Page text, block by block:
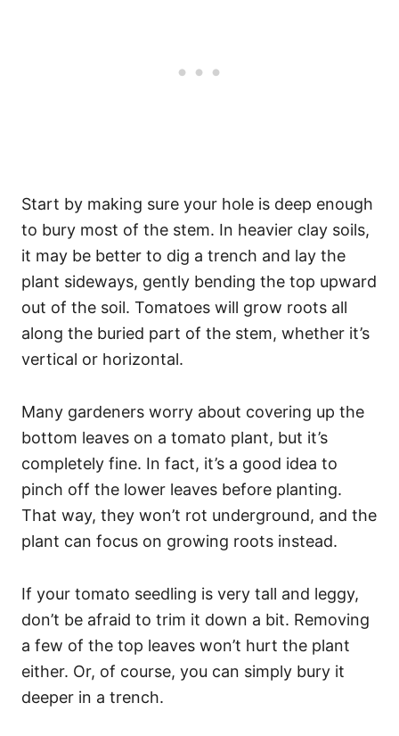
Start by making sure your hole is deep enough
to bury most of the stem. In heavier clay soils,
it may be better to dig a trench and lay the
plant sideways, gently bending the top upward
out of the soil. Tomatoes will grow roots all
along the buried part of the stem, whether it’s
vertical or horizontal.
Many gardeners worry about covering up the
bottom leaves on a tomato plant, but it’s
completely fine. In fact, it’s a good idea to
pinch off the lower leaves before planting.
That way, they won’t rot underground, and the
plant can focus on growing roots instead.
If your tomato seedling is very tall and leggy,
don’t be afraid to trim it down a bit. Removing
a few of the top leaves won’t hurt the plant
either. Or, of course, you can simply bury it
deeper in a trench.